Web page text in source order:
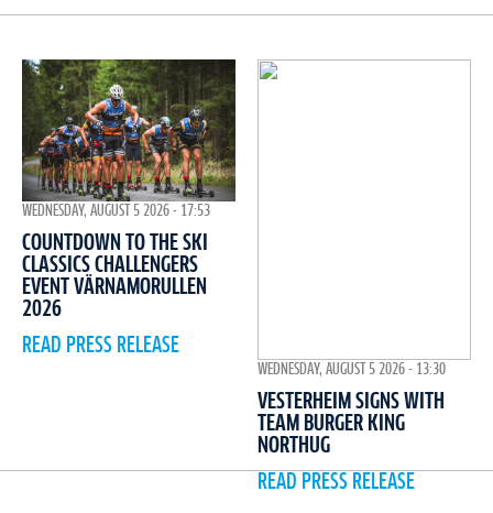
WEDNESDAY, AUGUST 5 2026 - 17:53
COUNTDOWN TO THE SKI
CLASSICS CHALLENGERS
EVENT VÄRNAMORULLEN
2026
READ PRESS RELEASE
WEDNESDAY, AUGUST 5 2026 - 13:30
VESTERHEIM SIGNS WITH
TEAM BURGER KING
NORTHUG
READ PRESS RELEASE